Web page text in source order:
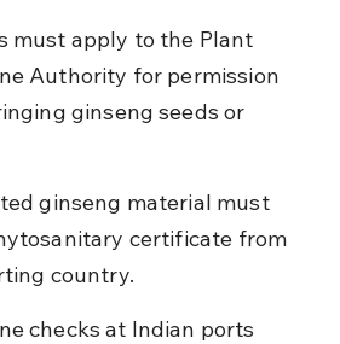
must apply to the Plant
Authority for permission
ginseng seeds or
ginseng material must
certificate from
country.
checks at Indian ports